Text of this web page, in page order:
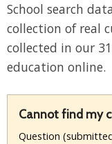
School search
collection of real
collected in our
education online.
Cannot find my
Question